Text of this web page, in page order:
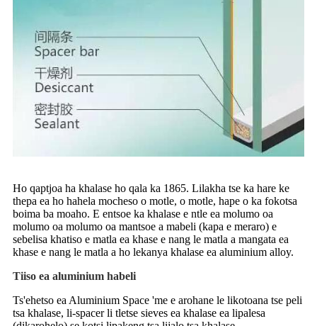
Ho qaptjoa ha khalase ho qala ka 1865. Lilakha tse ka hare ke
thepa ea ho hahela mocheso o motle, o motle, hape o ka fokotsa
boima ba moaho. E entsoe ka khalase e ntle ea molumo oa
molumo oa molumo oa mantsoe a mabeli (kapa e meraro) e
sebelisa khatiso e matla ea khase e nang le matla a mangata ea
khase e nang le matla a ho lekanya khalase ea aluminium alloy.
Tiiso ea aluminium habeli
Ts'ehetso ea Aluminium Space 'me e arohane le likotoana tse peli
tsa khalase, li-spacer li tletse sieves ea khalase ea lipalesa